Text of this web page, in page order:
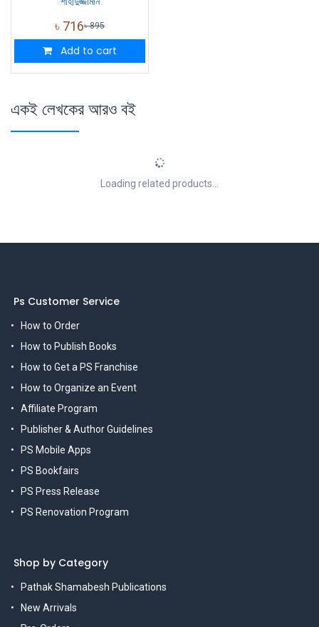
৳ 716৳895
Add to cart
একই লেখকের আরও বই
Loading related products...
Ps Customer Service
How to Order
How to Publish Books
How to Get a PS Franchise
How to Organize an Event
Affiliate Program
Publisher & Author Guidelines
PS Mobile Apps
PS Bookfairs
PS Press Release
PS Renovation Program
Shop by Category
Pathak Shamabesh Publications
New Arrivals